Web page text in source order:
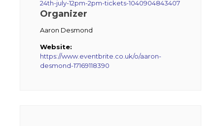
24th-july-12pm-2pm-tickets-1040904843407
Organizer
Aaron Desmond
Website:
https://www.eventbrite.co.uk/o/aaron-
desmond-17169118390